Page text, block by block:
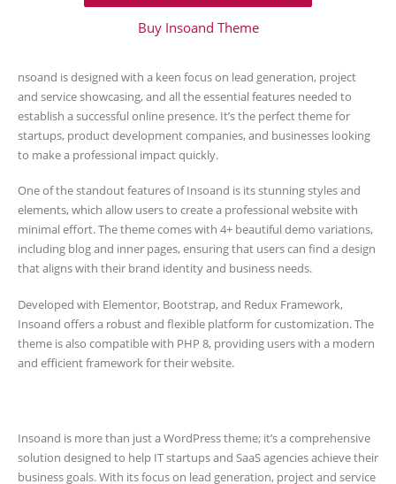
Buy Insoand Theme
nsoand is designed with a keen focus on lead generation, project
and service showcasing, and all the essential features needed to
establish a successful online presence. It’s the perfect theme for
startups, product development companies, and businesses looking
to make a professional impact quickly.
One of the standout features of Insoand is its stunning styles and
elements, which allow users to create a professional website with
minimal effort. The theme comes with 4+ beautiful demo variations,
including blog and inner pages, ensuring that users can find a design
that aligns with their brand identity and business needs.
Developed with Elementor, Bootstrap, and Redux Framework,
Insoand offers a robust and flexible platform for customization. The
theme is also compatible with PHP 8, providing users with a modern
and efficient framework for their website.
Insoand is more than just a WordPress theme; it’s a comprehensive
solution designed to help IT startups and SaaS agencies achieve their
business goals. With its focus on lead generation, project and service